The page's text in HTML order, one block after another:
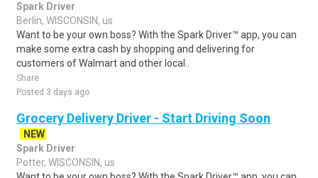
Spark Driver
Berlin, WISCONSIN, us
Want to be your own boss? With the Spark Driver™ app, you can
make some extra cash by shopping and delivering for
customers of Walmart and other local..
Share
Posted 3 days ago
Grocery Delivery Driver - Start Driving Soon
NEW
Spark Driver
Potter, WISCONSIN, us